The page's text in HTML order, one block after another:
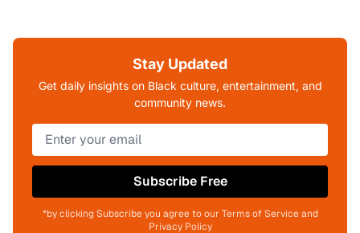
Stay Updated
Get daily insights on Black culture, entertainment, and
community news.
Subscribe Free
*by clicking Subscribe you agree to our Terms of Service and
Privacy Policy